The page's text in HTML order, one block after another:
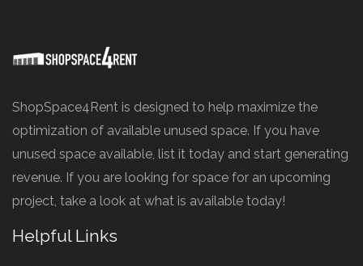
ShopSpace4Rent is designed to help maximize the
optimization of available unused space. If you have
unused space available, list it today and start generating
revenue. If you are looking for space for an upcoming
project, take a look at what is available today!
Helpful Links